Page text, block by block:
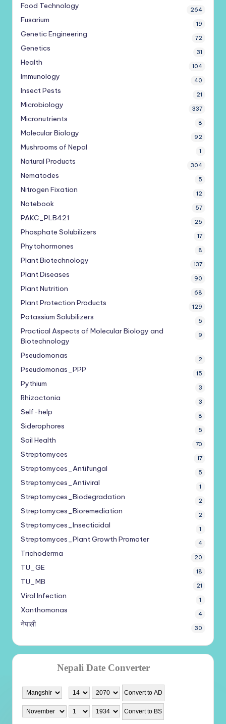
Food Technology 264
Fusarium 19
Genetic Engineering 72
Genetics 31
Health 104
Immunology 40
Insect Pests 21
Microbiology 337
Micronutrients 8
Molecular Biology 92
Mushrooms of Nepal 1
Natural Products 304
Nematodes 5
Nitrogen Fixation 12
Notebook 57
PAKC_PLB421 25
Phosphate Solubilizers 17
Phytohormones 8
Plant Biotechnology 137
Plant Diseases 90
Plant Nutrition 68
Plant Protection Products 129
Potassium Solubilizers 5
Practical Aspects of Molecular Biology and
Biotechnology
9
Pseudomonas 2
Pseudomonas_PPP 15
Pythium 3
Rhizoctonia 3
Self-help 8
Siderophores 5
Soil Health 70
Streptomyces 17
Streptomyces_Antifungal 5
Streptomyces_Antiviral 1
Streptomyces_Biodegradation 2
Streptomyces_Bioremediation 2
Streptomyces_Insecticidal 1
Streptomyces_Plant Growth Promoter 4
Trichoderma 20
TU_GE 18
TU_MB 21
Viral Infection 1
Xanthomonas 4
नेपाली 30